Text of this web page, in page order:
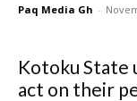
Paq Media Gh -
Kotoku State
act on their